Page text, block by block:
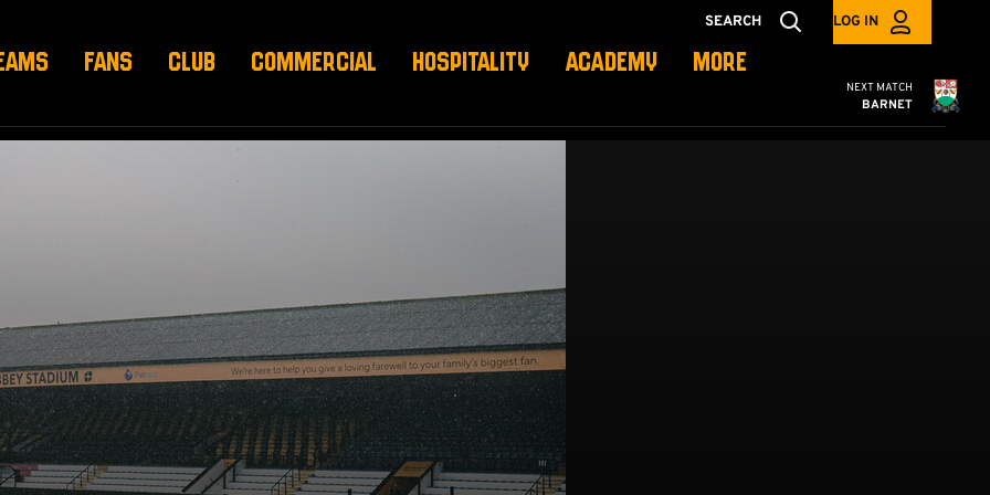
SEARCH LOG IN
FANS CLUB COMMERCIAL HOSPITALITY ACADEMY MORE
Cambridge
NEXT MATCH
BARNET